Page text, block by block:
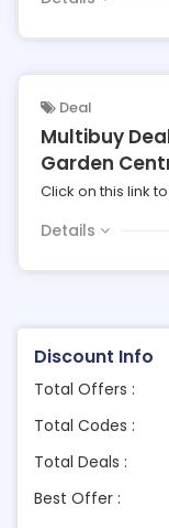
Discount Info
Total Offers :
Total Codes :
Total Deals :
Best Offer :
Deal
Multibuy
Garden
Click on this link
Details